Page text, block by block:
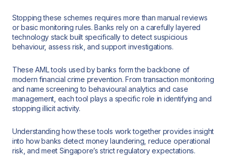
Stopping these schemes requires more than manual reviews
or basic monitoring rules. Banks rely on a carefully layered
technology stack built specifically to detect suspicious
behaviour, assess risk, and support investigations.
These AML tools used by banks form the backbone of
modern financial crime prevention. From transaction monitoring
and name screening to behavioural analytics and case
management, each tool plays a specific role in identifying and
stopping illicit activity.
Understanding how these tools work together provides insight
into how banks detect money laundering, reduce operational
risk, and meet Singapore’s strict regulatory expectations.